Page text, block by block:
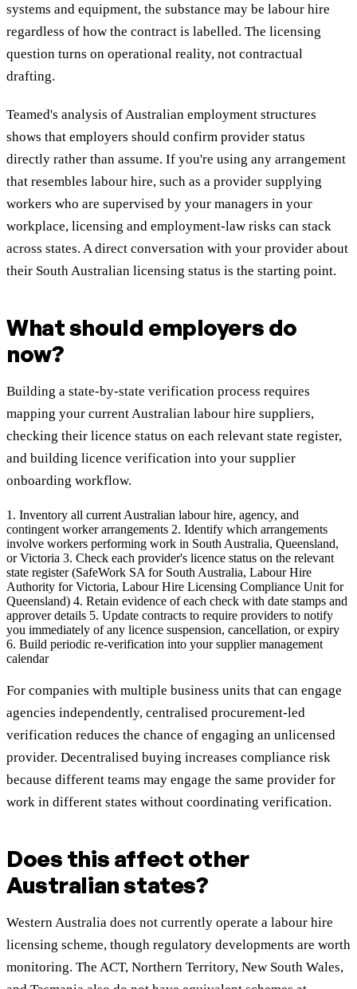
systems and equipment, the substance may be labour hire
regardless of how the contract is labelled. The licensing
question turns on operational reality, not contractual
drafting.
Teamed's analysis of Australian employment structures
shows that employers should confirm provider status
directly rather than assume. If you're using any arrangement
that resembles labour hire, such as a provider supplying
workers who are supervised by your managers in your
workplace, licensing and employment-law risks can stack
across states. A direct conversation with your provider about
their South Australian licensing status is the starting point.
What should employers do
now?
Building a state-by-state verification process requires
mapping your current Australian labour hire suppliers,
checking their licence status on each relevant state register,
and building licence verification into your supplier
onboarding workflow.
1. Inventory all current Australian labour hire, agency, and
contingent worker arrangements 2. Identify which arrangements
involve workers performing work in South Australia, Queensland,
or Victoria 3. Check each provider's licence status on the relevant
state register (SafeWork SA for South Australia, Labour Hire
Authority for Victoria, Labour Hire Licensing Compliance Unit for
Queensland) 4. Retain evidence of each check with date stamps and
approver details 5. Update contracts to require providers to notify
you immediately of any licence suspension, cancellation, or expiry
6. Build periodic re-verification into your supplier management
calendar
For companies with multiple business units that can engage
agencies independently, centralised procurement-led
verification reduces the chance of engaging an unlicensed
provider. Decentralised buying increases compliance risk
because different teams may engage the same provider for
work in different states without coordinating verification.
Does this affect other
Australian states?
Western Australia does not currently operate a labour hire
licensing scheme, though regulatory developments are worth
monitoring. The ACT, Northern Territory, New South Wales,